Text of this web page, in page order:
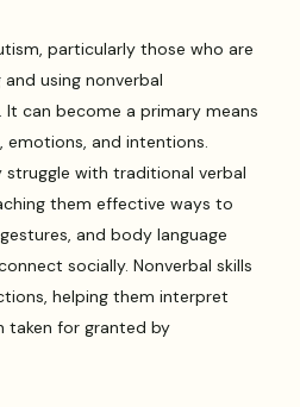
particularly those who are
using nonverbal
can become a primary means
emotions, and intentions.
with traditional verbal
them effective ways to
and body language
socially. Nonverbal skills
helping them interpret
taken for granted by